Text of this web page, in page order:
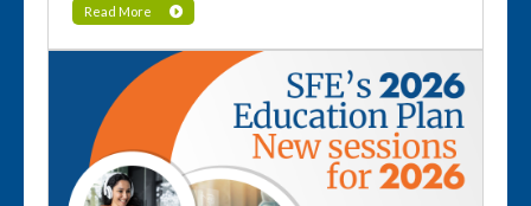
Read More